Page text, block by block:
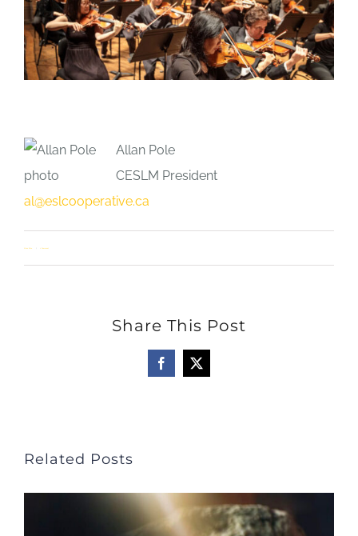
Allan Pole
CESLM President
al@eslcooperative.ca
Share This Post
Facebook
X
Related Posts